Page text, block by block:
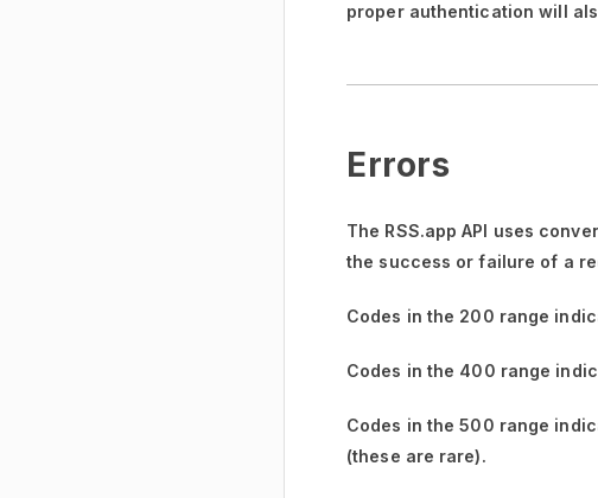
proper authentication will
Errors
The RSS.app API uses
the success or failure of a
Codes in the 200 range
Codes in the 400 range
Codes in the500 range
(these are rare).